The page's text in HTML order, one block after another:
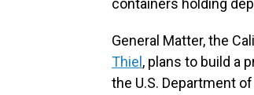
containers holding
General Matter, the
Thiel , plans to build a
the U.S. Department